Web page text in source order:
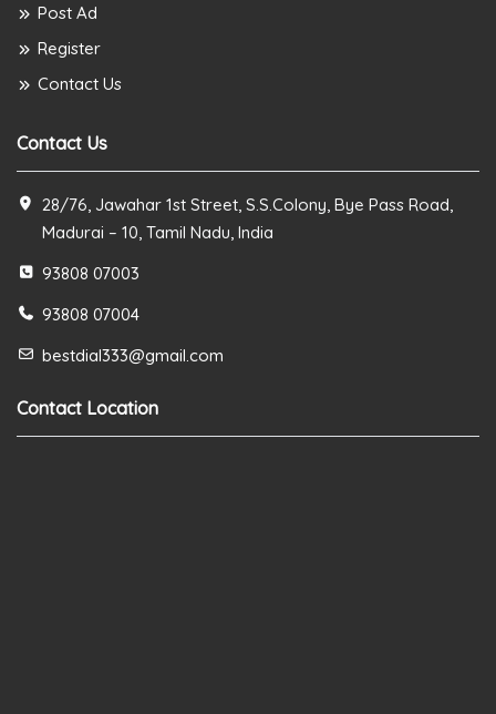
Post Ad
Register
Contact Us
Contact Us
28/76, Jawahar 1st Street, S.S.Colony, Bye Pass Road,
Madurai – 10, Tamil Nadu, India
93808 07003
93808 07004
bestdial333@gmail.com
Contact Location